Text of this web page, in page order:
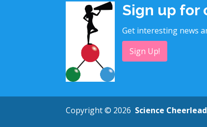
Sign up for
Get interesting news
Sign Up!
Copyright © 2026 Science